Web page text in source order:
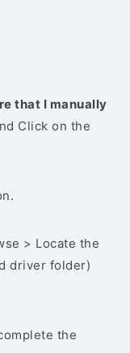
that I manually
Click on the
> Locate the
driver folder)
the